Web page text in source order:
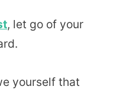
, let go of your
yourself that